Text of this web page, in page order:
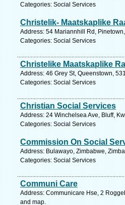
Categories: Social Services
Christelik- Maatskaplike
Address: 54 Mariannhill Rd,
Categories: Social Services
Christelike Maatskaplike
Address: 46 Grey St, Queenstown,
Categories: Social Services
Christian Social Services
Address: 24 Winchelsea Ave, Bluff,
Categories: Social Services
Commission On Social
Address: Bulawayo, Zimbabwe,
Categories: Social Services
Communi Care
Address: Communicare Hse, 2
and map.